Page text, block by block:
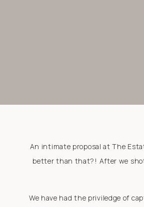
An intimate proposal at The
better than that?! After we
We have had the priviledge of